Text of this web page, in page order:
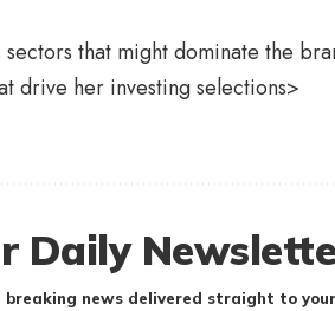
sectors that might dominate the
drive her investing selections>
Daily
news delivered straight to